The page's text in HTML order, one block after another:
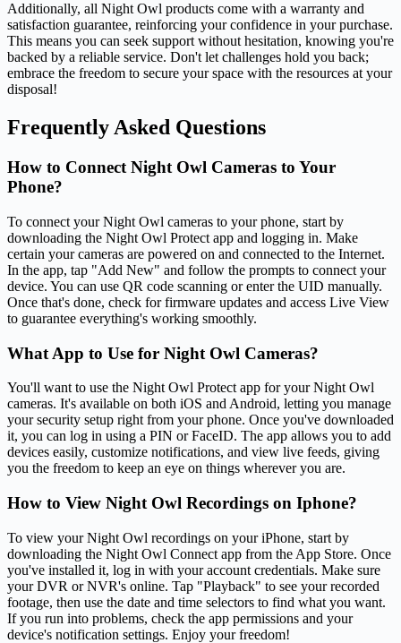
Additionally, all Night Owl products come with a warranty and
satisfaction guarantee, reinforcing your confidence in your purchase.
This means you can seek support without hesitation, knowing you're
backed by a reliable service. Don't let challenges hold you back;
embrace the freedom to secure your space with the resources at your
disposal!
Frequently Asked Questions
How to Connect Night Owl Cameras to Your
Phone?
To connect your Night Owl cameras to your phone, start by
downloading the Night Owl Protect app and logging in. Make
certain your cameras are powered on and connected to the Internet.
In the app, tap "Add New" and follow the prompts to connect your
device. You can use QR code scanning or enter the UID manually.
Once that's done, check for firmware updates and access Live View
to guarantee everything's working smoothly.
What App to Use for Night Owl Cameras?
You'll want to use the Night Owl Protect app for your Night Owl
cameras. It's available on both iOS and Android, letting you manage
your security setup right from your phone. Once you've downloaded
it, you can log in using a PIN or FaceID. The app allows you to add
devices easily, customize notifications, and view live feeds, giving
you the freedom to keep an eye on things wherever you are.
How to View Night Owl Recordings on Iphone?
To view your Night Owl recordings on your iPhone, start by
downloading the Night Owl Connect app from the App Store. Once
you've installed it, log in with your account credentials. Make sure
your DVR or NVR's online. Tap "Playback" to see your recorded
footage, then use the date and time selectors to find what you want.
If you run into problems, check the app permissions and your
device's notification settings. Enjoy your freedom!